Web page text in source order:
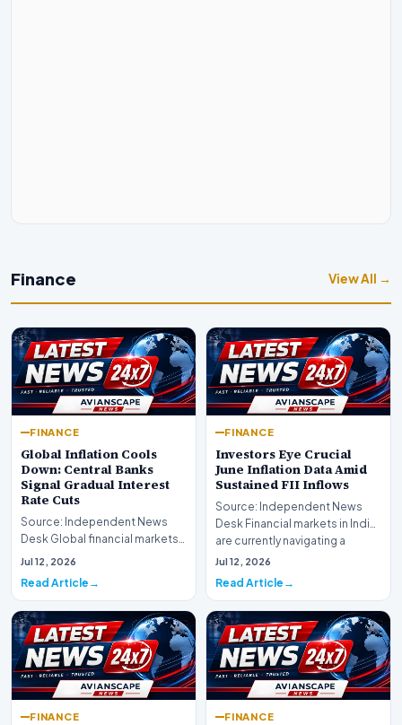
Finance View All →
FINANCE
Global Inflation Cools
Down: Central Banks
Signal Gradual Interest
Rate Cuts
Source: Independent News
Desk Global financial markets
are experiencing a profound
Jul 12, 2026
Read Article
FINANCE
Investors Eye Crucial
June Inflation Data Amid
Sustained FII Inflows
Source: Independent News
Desk Financial markets in India
are currently navigating a
complex landsca…
Jul 12, 2026
Read Article
FINANCE FINANCE